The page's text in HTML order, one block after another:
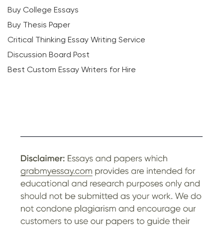
Buy College Essays
Buy Thesis Paper
Critical Thinking Essay Writing Service
Discussion Board Post
Best Custom Essay Writers for Hire